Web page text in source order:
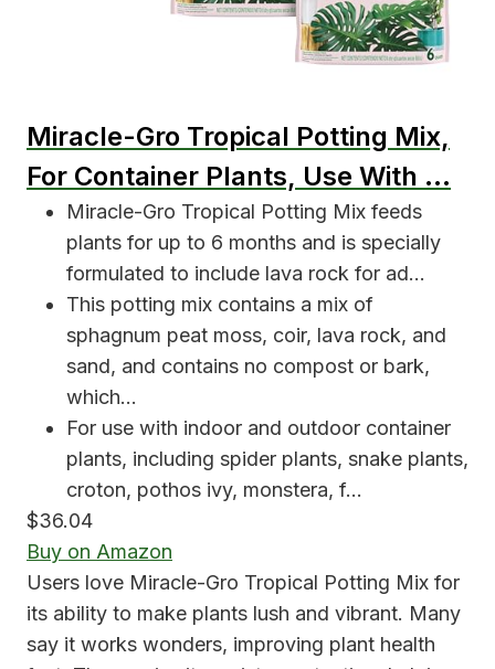
Miracle-Gro Tropical Potting Mix,
For Container Plants, Use With …
Miracle-Gro Tropical Potting Mix feeds
plants for up to 6 months and is specially
formulated to include lava rock for ad…
This potting mix contains a mix of
sphagnum peat moss, coir, lava rock, and
sand, and contains no compost or bark,
which…
For use with indoor and outdoor container
plants, including spider plants, snake plants,
croton, pothos ivy, monstera, f…
$36.04
Buy on Amazon
Users love Miracle-Gro Tropical Potting Mix for
its ability to make plants lush and vibrant. Many
say it works wonders, improving plant health